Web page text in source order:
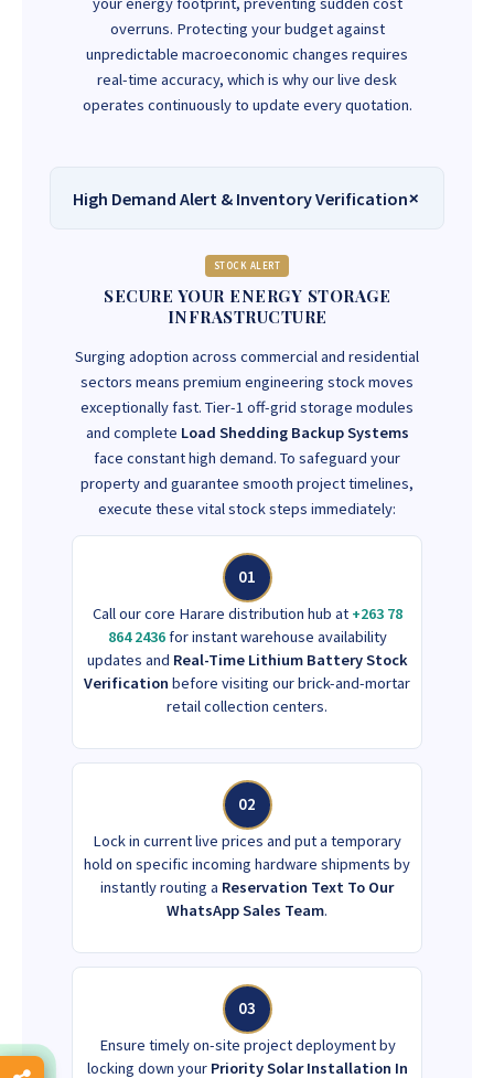
overruns. Protecting your budget against
unpredictable macroeconomic changes requires
real-time accuracy, which is why our live desk
operates continuously to update every quotation.
High Demand Alert & Inventory Verification
STOCK ALERT
SECURE YOUR ENERGY STORAGE
INFRASTRUCTURE
Surging adoption across commercial and residential
sectors means premium engineering stock moves
exceptionally fast. Tier-1 off-grid storage modules
and complete Load Shedding Backup Systems
face constant high demand. To safeguard your
property and guarantee smooth project timelines,
execute these vital stock steps immediately:
01
Call our core Harare distribution hub at +263 78
864 2436for instant warehouse availability
updates and Real-Time Lithium Battery Stock
Verification before visiting our brick-and-mortar
retail collection centers.
02
Lock in current live prices and put a temporary
hold on specific incoming hardware shipments by
instantly routing a Reservation Text To Our
WhatsApp Sales Team.
03
Ensure timely on-site project deployment by
locking down your Priority Solar Installation In